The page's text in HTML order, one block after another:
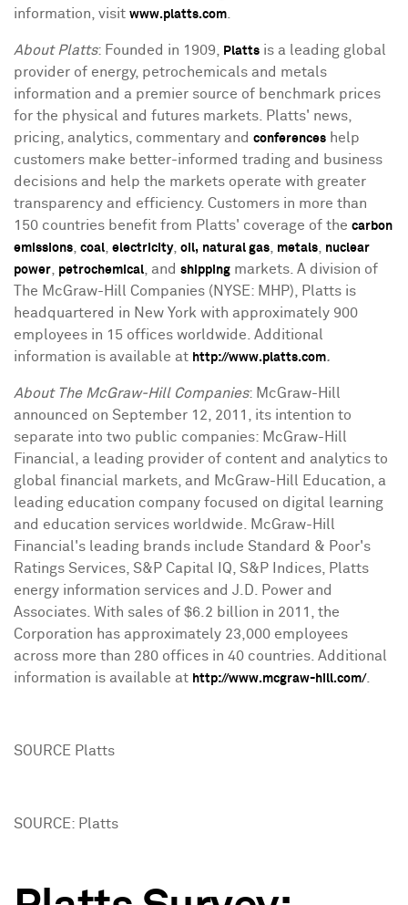
information, visit www.platts.com
About Platts: Founded in 1909, Platts is a leading global
provider of energy, petrochemicals and metals
information and a premier source of benchmark prices
for the physical and futures markets. Platts' news,
pricing, analytics, commentary and conferences help
customers make better-informed trading and business
decisions and help the markets operate with greater
transparency and efficiency. Customers in more than
150 countries benefit from Platts' coverage of the carbon
emissions coal electricity, oil, natural gas metals
nuclear
power
petrochemical , and shipping markets. A division of
The McGraw-Hill Companies (NYSE: MHP), Platts is
headquartered in New York with approximately 900
employees in 15 offices worldwide. Additional
information is available at http://www.platts.com.
About The McGraw-Hill Companies: McGraw-Hill
announced on September 12, 2011, its intention to
separate into two public companies: McGraw-Hill
Financial, a leading provider of content and analytics to
global financial markets, and McGraw-Hill Education, a
leading education company focused on digital learning
and education services worldwide. McGraw-Hill
Financial's leading brands include Standard & Poor's
Ratings Services, S&P Capital IQ, S&P Indices, Platts
energy information services and J.D. Power and
Associates. With sales of $6.2 billion in 2011, the
Corporation has approximately 23,000 employees
across more than 280 offices in 40 countries. Additional
information is available at http://www.mcgraw-hill.com/.
SOURCE Platts
SOURCE: Platts